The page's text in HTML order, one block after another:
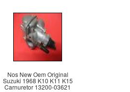
Nos New Oem Original
Suzuki 1968 K10 K11 K15
Carnuretor 13200-03621